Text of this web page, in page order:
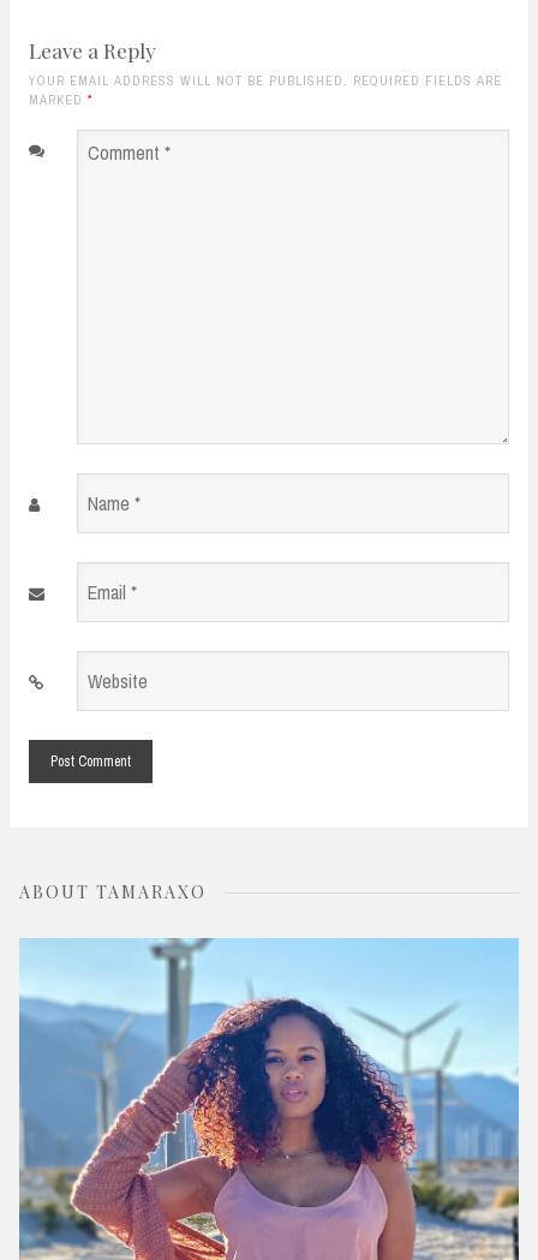
Leave a Reply
YOUR EMAIL ADDRESS WILL NOT BE PUBLISHED. REQUIRED FIELDS ARE
MARKED *
Comment
Name
Email
Website
ABOUT TAMARAXO